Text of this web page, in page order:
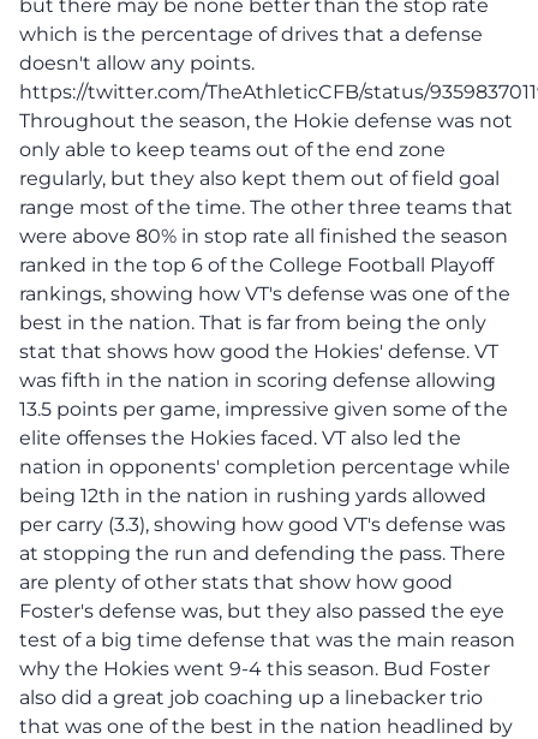
but there may be none better than the stop rate
which is the percentage of drives that a defense
doesn't allow any points.
https://twitter.com/TheAthleticCFB/status/
Throughout the season, the Hokie defense was not
only able to keep teams out of the end zone
regularly, but they also kept them out of field goal
range most of the time. The other three teams that
were above 80% in stop rate all finished the season
ranked in the top 6 of the College Football Playoff
rankings, showing how VT's defense was one of the
best in the nation. That is far from being the only
stat that shows how good the Hokies' defense. VT
was fifth in the nation in scoring defense allowing
13.5 points per game, impressive given some of the
elite offenses the Hokies faced. VT also led the
nation in opponents' completion percentage while
being 12th in the nation in rushing yards allowed
per carry (3.3), showing how good VT's defense was
at stopping the run and defending the pass. There
are plenty of other stats that show how good
Foster's defense was, but they also passed the eye
test of a big time defense that was the main reason
why the Hokies went 9-4 this season. Bud Foster
also did a great job coaching up a linebacker trio
that was one of the best in the nation headlined by